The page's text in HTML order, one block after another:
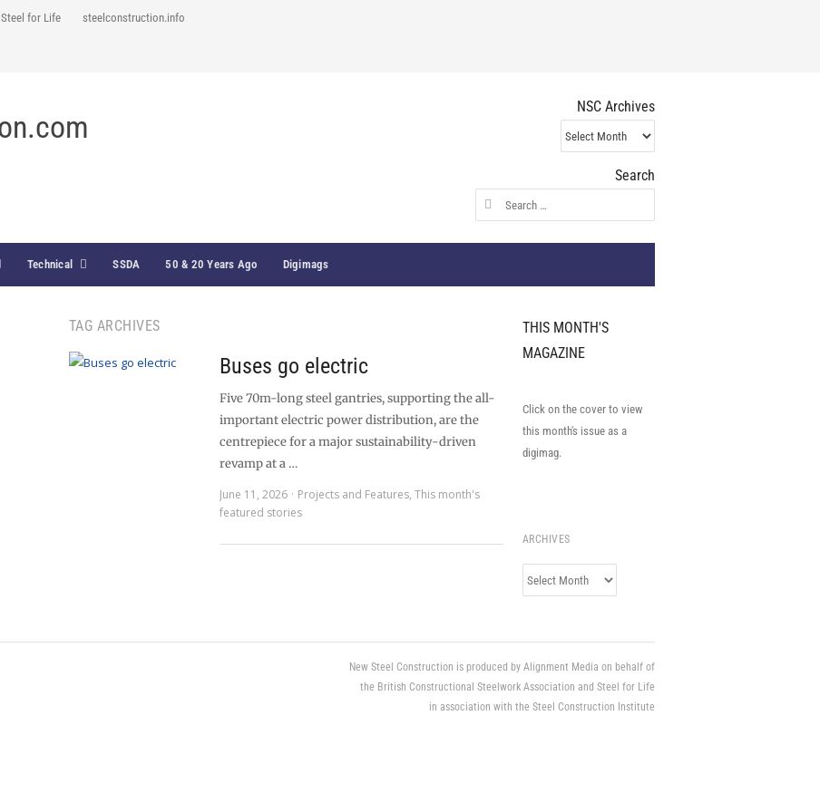
Steel for Life steelconstruction.info
NSC Archives
NSC
Archives
Search
Search
for:
Technical SSDA 50 & 20 Years Ago Digimags
TAG ARCHIVES
Buses go electric
Five 70m-long steel gantries, supporting the all-
important electric power distribution, are the
centrepiece for a major sustainability-driven
revamp at a …
June 11, 2026
Projects and Features,This month's
featured stories
THIS MONTH'S
MAGAZINE
Click on the cover to view
this month's issue as a
digimag.
ARCHIVES
Archives
New Steel Construction is produced by Alignment Media on behalf of
the British Constructional Steelwork Association and Steel for Life
in association with the Steel Construction Institute